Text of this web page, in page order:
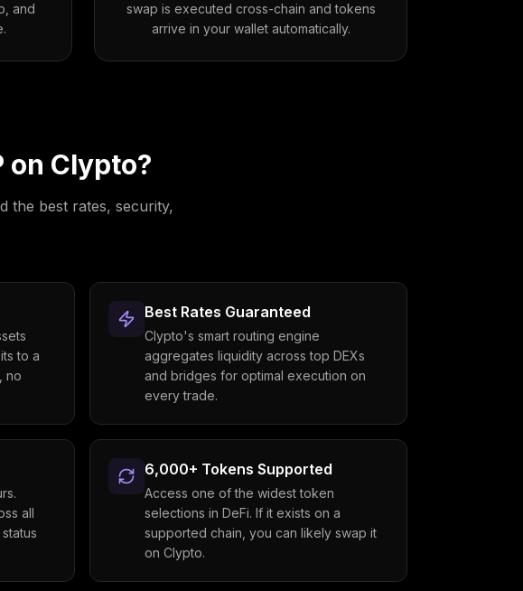
and
swap is executed cross-chain and tokens
arrive in your wallet automatically.
on Clypto?
the best rates, security,
to a
no
Best Rates Guaranteed
Clypto's smart routing engine
aggregates liquidity across top DEXs
and bridges for optimal execution on
every trade.
all
6,000+ Tokens Supported
Access one of the widest token
selections in DeFi. If it exists on a
supported chain, you can likely swap it
on Clypto.